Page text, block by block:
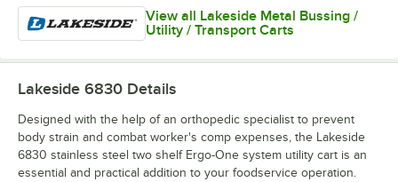
View all Lakeside Metal Bussing /
Utility / Transport Carts
Lakeside 6830 Details
Designed with the help of an orthopedic specialist to prevent
body strain and combat worker's comp expenses, the Lakeside
6830 stainless steel two shelf Ergo-One system utility cart is an
essential and practical addition to your foodservice operation.